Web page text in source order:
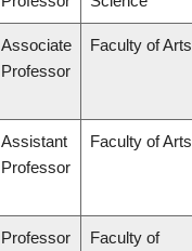
Associate
Professor
Faculty of Arts
Assistant
Professor
Faculty of Arts
Professor
Faculty of